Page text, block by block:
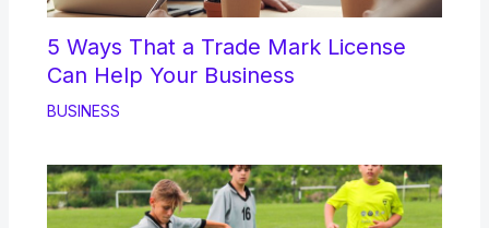
5 Ways That a Trade Mark License
Can Help Your Business
BUSINESS